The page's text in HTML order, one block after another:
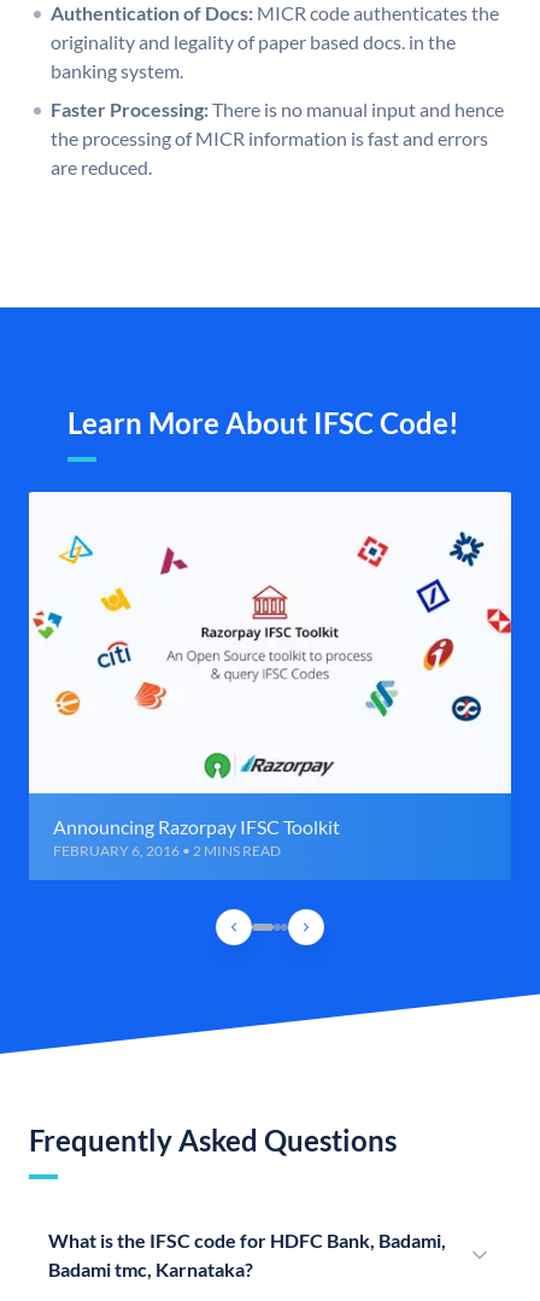
Authentication of Docs: MICR code authenticates the
originality and legality of paper based docs. in the
banking system.
Faster Processing:There is no manual input and hence
the processing of MICR information is fast and errors
are reduced.
Learn More About IFSC Code!
Announcing Razorpay IFSC Toolkit
FEBRUARY 6, 2016 • 2 MINS READ
Frequently Asked Questions
What is the IFSC code for HDFC Bank, Badami,
Badami tmc, Karnataka?